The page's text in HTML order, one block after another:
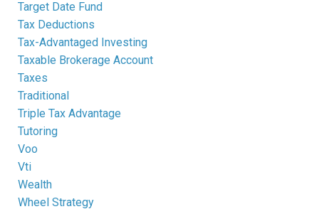
Target Date Fund
Tax Deductions
Tax-Advantaged Investing
Taxable Brokerage Account
Taxes
Traditional
Triple Tax Advantage
Tutoring
Voo
Vti
Wealth
Wheel Strategy